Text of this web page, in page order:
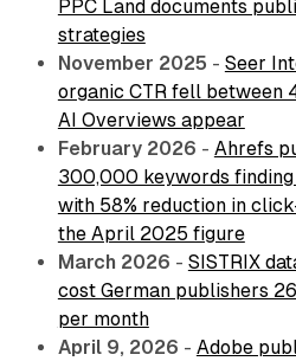
PPC Land documents
strategies
November 2025 - Seer
organic CTR fell between
AI Overviews appear
February 2026 - Ahrefs
300,000 keywords
with 58% reduction in
the April 2025 figure
March 2026 - SISTRIX
cost German publishers
per month
April 9, 2026 - Adobe